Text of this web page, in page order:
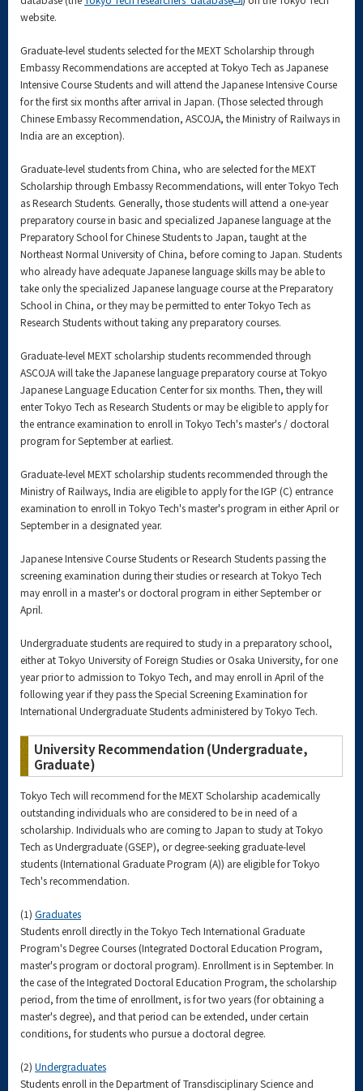
website.
Graduate-level students selected for the MEXT Scholarship through
Embassy Recommendations are accepted at Tokyo Tech as Japanese
Intensive Course Students and will attend the Japanese Intensive Course
for the first six months after arrival in Japan. (Those selected through
Chinese Embassy Recommendation, ASCOJA, the Ministry of Railways in
India are an exception).
Graduate-level students from China, who are selected for the MEXT
Scholarship through Embassy Recommendations, will enter Tokyo Tech
as Research Students. Generally, those students will attend a one-year
preparatory course in basic and specialized Japanese language at the
Preparatory School for Chinese Students to Japan, taught at the
Northeast Normal University of China, before coming to Japan. Students
who already have adequate Japanese language skills may be able to
take only the specialized Japanese language course at the Preparatory
School in China, or they may be permitted to enter Tokyo Tech as
Research Students without taking any preparatory courses.
Graduate-level MEXT scholarship students recommended through
ASCOJA will take the Japanese language preparatory course at Tokyo
Japanese Language Education Center for six months. Then, they will
enter Tokyo Tech as Research Students or may be eligible to apply for
the entrance examination to enroll in Tokyo Tech's master's / doctoral
program for September at earliest.
Graduate-level MEXT scholarship students recommended through the
Ministry of Railways, India are eligible to apply for the IGP (C) entrance
examination to enroll in Tokyo Tech's master's program in either April or
September in a designated year.
Japanese Intensive Course Students or Research Students passing the
screening examination during their studies or research at Tokyo Tech
may enroll in a master's or doctoral program in either September or
April.
Undergraduate students are required to study in a preparatory school,
either at Tokyo University of Foreign Studies or Osaka University, for one
year prior to admission to Tokyo Tech, and may enroll in April of the
following year if they pass the Special Screening Examination for
International Undergraduate Students administered by Tokyo Tech.
University Recommendation (Undergraduate,
Graduate)
Tokyo Tech will recommend for the MEXT Scholarship academically
outstanding individuals who are considered to be in need of a
scholarship. Individuals who are coming to Japan to study at Tokyo
Tech as Undergraduate (GSEP), or degree-seeking graduate-level
students (International Graduate Program (A)) are eligible for Tokyo
Tech's recommendation.
(1) Graduates
Students enroll directly in the Tokyo Tech International Graduate
Program's Degree Courses (Integrated Doctoral Education Program,
master's program or doctoral program). Enrollment is in September. In
the case of the Integrated Doctoral Education Program, the scholarship
period, from the time of enrollment, is for two years (for obtaining a
master's degree), and that period can be extended, under certain
conditions, for students who pursue a doctoral degree.
(2) Undergraduates
Students enroll in the Department of Transdisciplinary Science and